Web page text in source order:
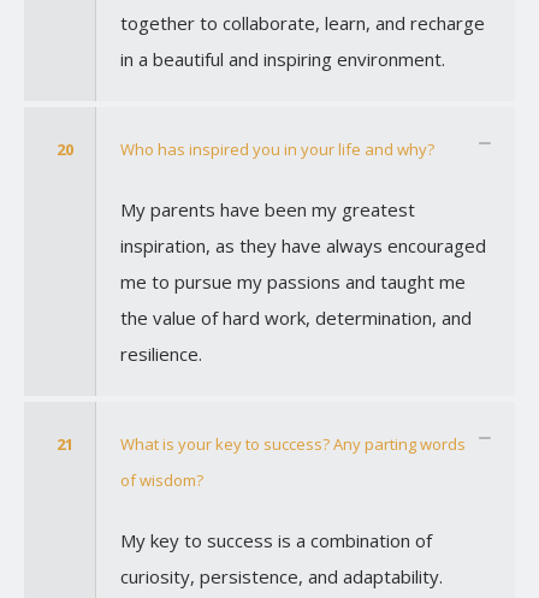
together to collaborate, learn, and recharge
in a beautiful and inspiring environment.
20 Who has inspired you in your life and why?
My parents have been my greatest
inspiration, as they have always encouraged
me to pursue my passions and taught me
the value of hard work, determination, and
resilience.
21
What is your key to success? Any parting words
of wisdom?
My key to success is a combination of
curiosity, persistence, and adaptability.